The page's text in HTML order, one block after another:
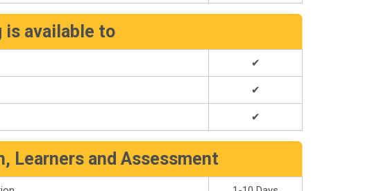
is available to
✔
✔
✔
Learners and Assessment